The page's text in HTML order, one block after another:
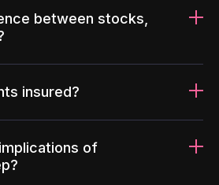
between stocks,
insured?
of